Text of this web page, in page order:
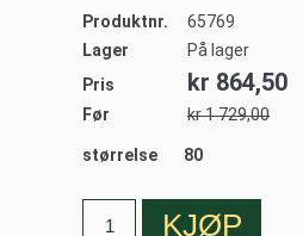
Produktnr.
65769
Lager
På lager
Pris
kr 864,50
Før kr 1 729,00
størrelse 80